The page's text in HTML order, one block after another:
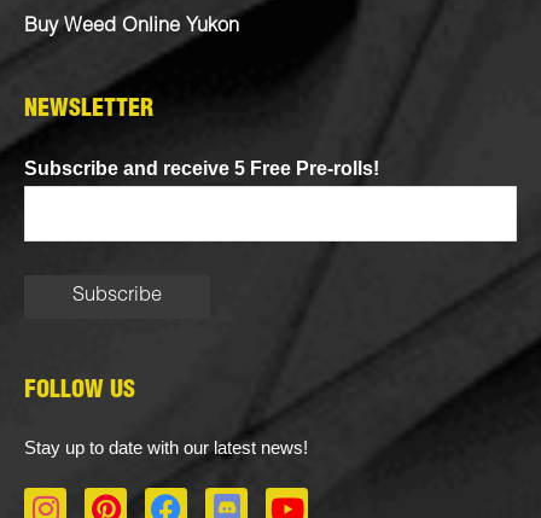
Buy Weed Online Yukon
NEWSLETTER
Subscribe and receive 5 Free Pre-rolls!
FOLLOW US
Stay up to date with our latest news!
I
P
F
D
Y